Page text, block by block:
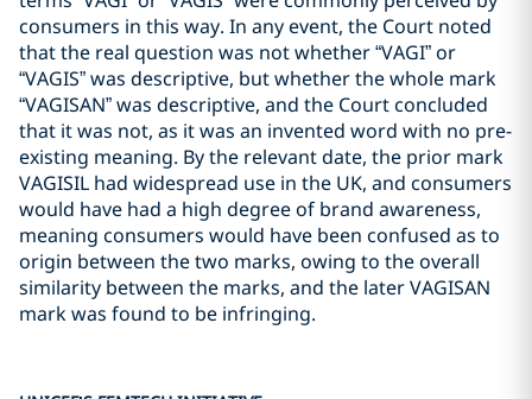
consumers in this way. In any event, the Court noted
that the real question was not whether “VAGI” or
“VAGIS” was descriptive, but whether the whole mark
“VAGISAN” was descriptive, and the Court concluded
that it was not, as it was an invented word with no pre-
existing meaning. By the relevant date, the prior mark
VAGISIL had widespread use in the UK, and consumers
would have had a high degree of brand awareness,
meaning consumers would have been confused as to
origin between the two marks, owing to the overall
similarity between the marks, and the later VAGISAN
mark was found to be infringing.